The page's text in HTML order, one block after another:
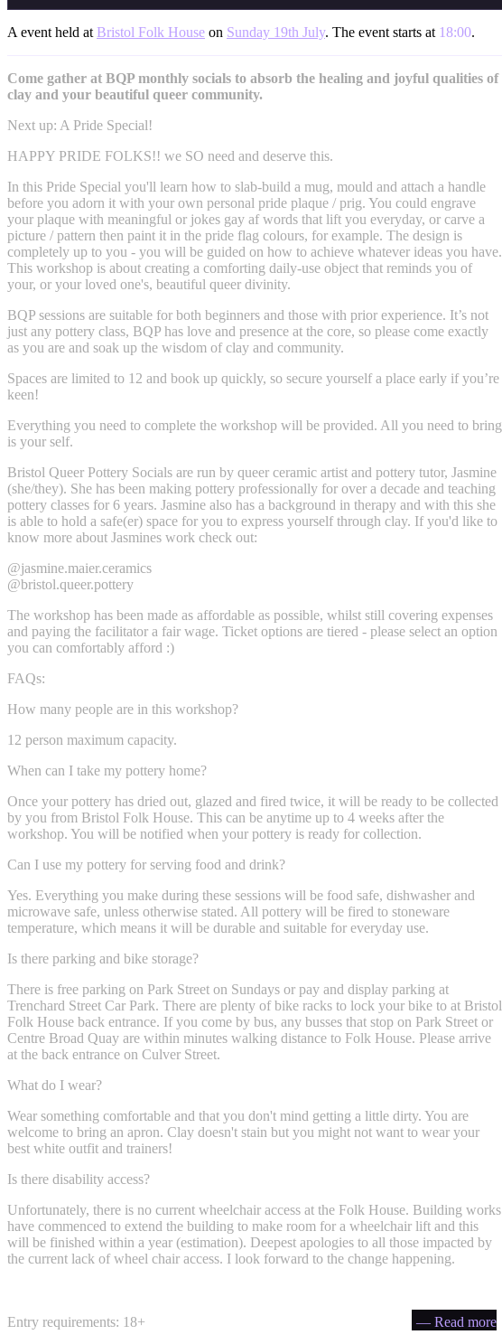
A event held at Bristol Folk House on Sunday 19th July. The event starts at 18:00.
Come gather at BQP monthly socials to absorb the healing and joyful qualities of
clay and your beautiful queer community.
Next up: A Pride Special!
HAPPY PRIDE FOLKS!! we SO need and deserve this.
In this Pride Special you'll learn how to slab-build a mug, mould and attach a handle
before you adorn it with your own personal pride plaque / prig. You could engrave
your plaque with meaningful or jokes gay af words that lift you everyday, or carve a
picture / pattern then paint it in the pride flag colours, for example. The design is
completely up to you - you will be guided on how to achieve whatever ideas you have.
This workshop is about creating a comforting daily-use object that reminds you of
your, or your loved one's, beautiful queer divinity.
BQP sessions are suitable for both beginners and those with prior experience. It’s not
just any pottery class, BQP has love and presence at the core, so please come exactly
as you are and soak up the wisdom of clay and community.
Spaces are limited to 12 and book up quickly, so secure yourself a place early if you’re
keen!
Everything you need to complete the workshop will be provided. All you need to bring
is your self.
Bristol Queer Pottery Socials are run by queer ceramic artist and pottery tutor, Jasmine
(she/they). She has been making pottery professionally for over a decade and teaching
pottery classes for 6 years. Jasmine also has a background in therapy and with this she
is able to hold a safe(er) space for you to express yourself through clay. If you'd like to
know more about Jasmines work check out:
@jasmine.maier.ceramics
@bristol.queer.pottery
The workshop has been made as affordable as possible, whilst still covering expenses
and paying the facilitator a fair wage. Ticket options are tiered - please select an option
you can comfortably afford :)
FAQs:
How many people are in this workshop?
12 person maximum capacity.
When can I take my pottery home?
Once your pottery has dried out, glazed and fired twice, it will be ready to be collected
by you from Bristol Folk House. This can be anytime up to 4 weeks after the
workshop. You will be notified when your pottery is ready for collection.
Can I use my pottery for serving food and drink?
Yes. Everything you make during these sessions will be food safe, dishwasher and
microwave safe, unless otherwise stated. All pottery will be fired to stoneware
temperature, which means it will be durable and suitable for everyday use.
Is there parking and bike storage?
There is free parking on Park Street on Sundays or pay and display parking at
Trenchard Street Car Park. There are plenty of bike racks to lock your bike to at Bristol
Folk House back entrance. If you come by bus, any busses that stop on Park Street or
Centre Broad Quay are within minutes walking distance to Folk House. Please arrive
at the back entrance on Culver Street.
What do I wear?
Wear something comfortable and that you don't mind getting a little dirty. You are
welcome to bring an apron. Clay doesn't stain but you might not want to wear your
best white outfit and trainers!
Is there disability access?
Unfortunately, there is no current wheelchair access at the Folk House. Building works
have commenced to extend the building to make room for a wheelchair lift and this
will be finished within a year (estimation). Deepest apologies to all those impacted by
the current lack of wheel chair access. I look forward to the change happening.
Entry requirements: 18+ — Read more